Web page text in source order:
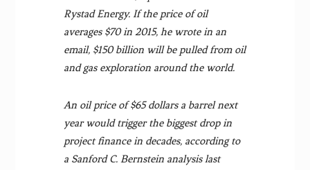
Rystad Energy. If the price of oil
averages $70 in 2015, he wrote in an
email, $150 billion will be pulled from oil
and gas exploration around the world.
An oil price of $65 dollars a barrel next
year would trigger the biggest drop in
project finance in decades, according to
a Sanford C. Bernstein analysis last